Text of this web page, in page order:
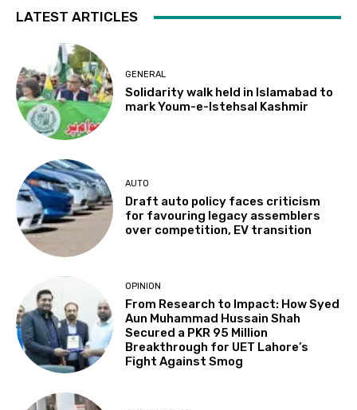
LATEST ARTICLES
GENERAL
Solidarity walk held in Islamabad to
mark Youm-e-Istehsal Kashmir
AUTO
Draft auto policy faces criticism
for favouring legacy assemblers
over competition, EV transition
OPINION
From Research to Impact: How Syed
Aun Muhammad Hussain Shah
Secured a PKR 95 Million
Breakthrough for UET Lahore’s
Fight Against Smog